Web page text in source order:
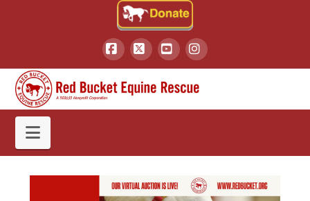
Facebook
X YouTubeInstagram
Navigation